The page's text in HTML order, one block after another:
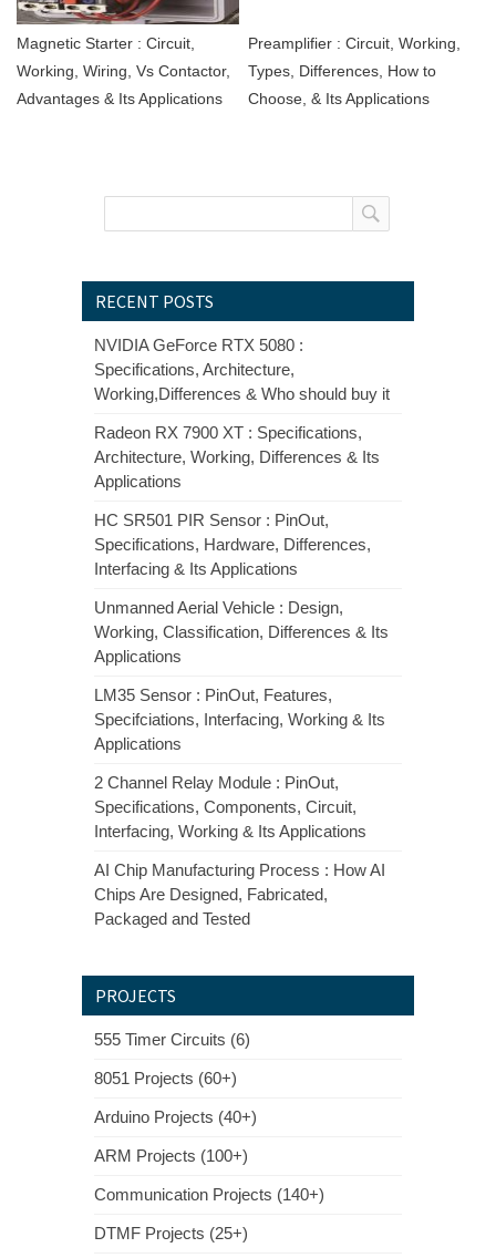
Magnetic Starter : Circuit,
Working, Wiring, Vs Contactor,
Advantages & Its Applications
Preamplifier : Circuit, Working,
Types, Differences, How to
Choose, & Its Applications
RECENT POSTS
NVIDIA GeForce RTX 5080 :
Specifications, Architecture,
Working,Differences & Who should buy it
Radeon RX 7900 XT : Specifications,
Architecture, Working, Differences & Its
Applications
HC SR501 PIR Sensor : PinOut,
Specifications, Hardware, Differences,
Interfacing & Its Applications
Unmanned Aerial Vehicle : Design,
Working, Classification, Differences & Its
Applications
LM35 Sensor : PinOut, Features,
Specifciations, Interfacing, Working & Its
Applications
2 Channel Relay Module : PinOut,
Specifications, Components, Circuit,
Interfacing, Working & Its Applications
AI Chip Manufacturing Process : How AI
Chips Are Designed, Fabricated,
Packaged and Tested
PROJECTS
555 Timer Circuits (6)
8051 Projects (60+)
Arduino Projects (40+)
ARM Projects (100+)
Communication Projects (140+)
DTMF Projects (25+)